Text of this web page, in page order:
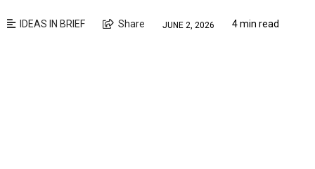
IDEAS IN BRIEF Share JUNE 2, 2026 4 min read